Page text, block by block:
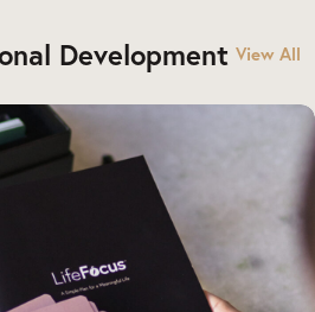
Development View All